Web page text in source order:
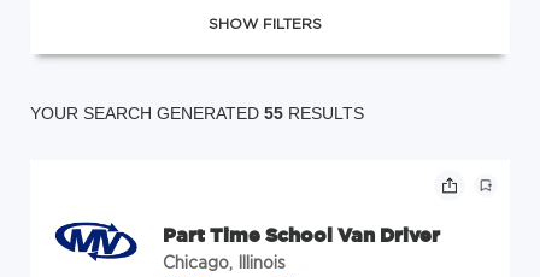
SHOW FILTERS
YOUR SEARCH GENERATED 55 RESULTS
Part Time School Van Driver
Chicago, Illinois